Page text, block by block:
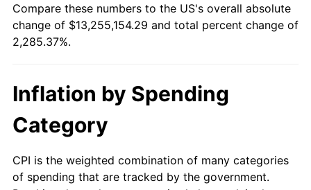
1997 $6,649,285.71 2.29%
1999 $6,902,000.00 2.21%
2000
2002 $7,453,000.00 1.58%
Compare these numbers to the US's overall absolute
change of $13,255,154.29 and total percent change of
2,285.37%.
Inflation by Spending
Category
CPI is the weighted combination of many categories
of spending that are tracked by the government.